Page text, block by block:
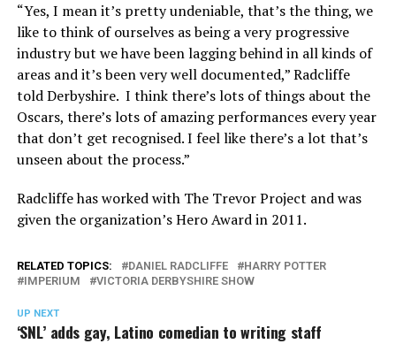
“Yes, I mean it’s pretty undeniable, that’s the thing, we
like to think of ourselves as being a very progressive
industry but we have been lagging behind in all kinds of
areas and it’s been very well documented,” Radcliffe
told Derbyshire. I think there’s lots of things about the
Oscars, there’s lots of amazing performances every year
that don’t get recognised. I feel like there’s a lot that’s
unseen about the process.”
Radcliffe has worked with The Trevor Project and was
given the organization’s Hero Award in 2011.
RELATED TOPICS: DANIEL RADCLIFFE
HARRY POTTER
IMPERIUM
VICTORIA DERBYSHIRE SHOW
UP NEXT
‘SNL’ adds gay, Latino comedian to writing staff